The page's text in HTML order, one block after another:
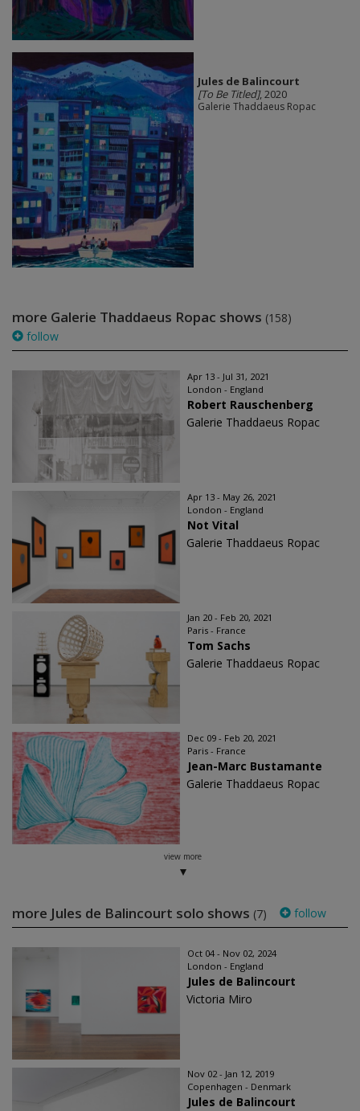
Jules de Balincourt
[To Be Titled], 2020
Galerie Thaddaeus Ropac
more Galerie Thaddaeus Ropac shows (158)
follow
Apr 13 - Jul 31, 2021
London - England
Robert Rauschenberg
Galerie Thaddaeus Ropac
Apr 13 - May 26, 2021
London - England
Not Vital
Galerie Thaddaeus Ropac
Jan 20 - Feb 20, 2021
Paris - France
Tom Sachs
Galerie Thaddaeus Ropac
Dec 09 - Feb 20, 2021
Paris - France
Jean-Marc Bustamante
Galerie Thaddaeus Ropac
view more
more Jules de Balincourt solo shows (7) follow
Oct 04 - Nov 02, 2024
London - England
Jules de Balincourt
Victoria Miro
Nov 02 - Jan 12, 2019
Copenhagen - Denmark
Jules de Balincourt